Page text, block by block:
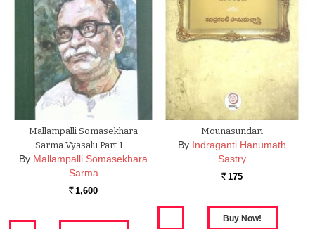
Mallampalli Somasekhara
Sarma Vyasalu Part 1 …
By Mallampalli Somasekhara
Sarma
Rs. 1,600
Mounasundari
By Indraganti Hanumath
Sastry
Rs. 175